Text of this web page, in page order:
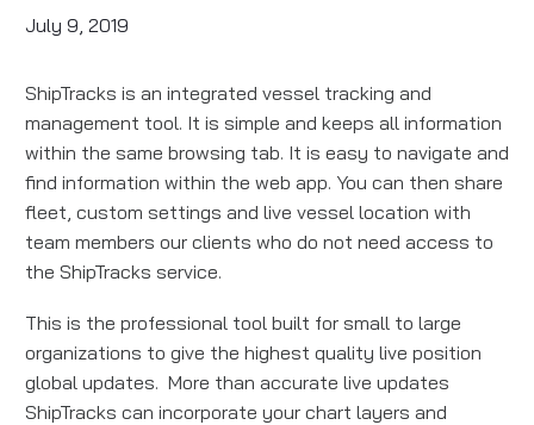
July 9, 2019
ShipTracks is an integrated vessel tracking and
management tool. It is simple and keeps all information
within the same browsing tab. It is easy to navigate and
find information within the web app. You can then share
fleet, custom settings and live vessel location with
team members our clients who do not need access to
the ShipTracks service.
This is the professional tool built for small to large
organizations to give the highest quality live position
global updates. More than accurate live updates
ShipTracks can incorporate your chart layers and